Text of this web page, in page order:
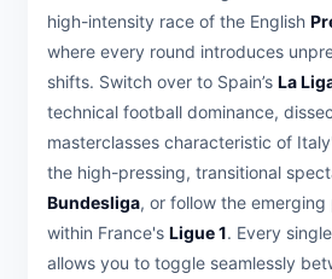
high-intensity race of the English
where every round introduces
shifts. Switch over to Spain’s La
technical football dominance,
masterclasses characteristic of
the high-pressing, transitional
Bundesliga, or follow the
within France's Ligue 1. Every
allows you to toggle seamlessly